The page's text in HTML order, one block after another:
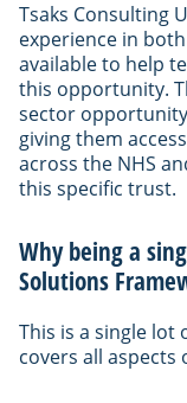
Tsaks Consulting
experience in
available to help
this opportunity.
sector
giving them
across the NHS
this specific trust.
Why being a
Solutions
This is a single
covers all aspects